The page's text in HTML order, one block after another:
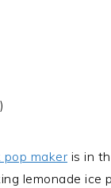
pop maker is in
lemonade ice